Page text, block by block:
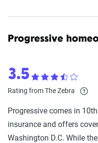
Progressive
3.5
Rating from The Zebra
Progressive comes in
insurance and offers
Washington D.C. While